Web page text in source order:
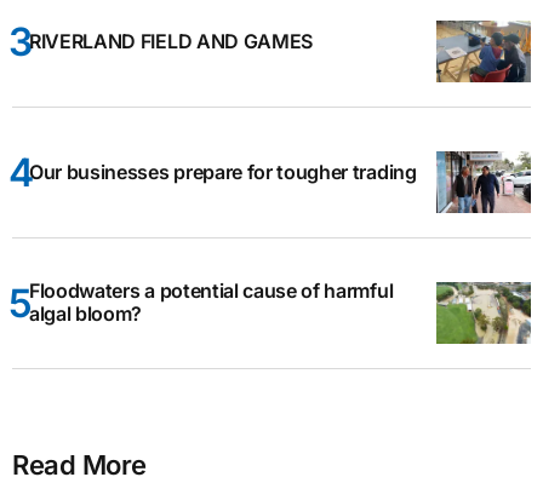
RIVERLAND FIELD AND GAMES
Our businesses prepare for tougher trading
Floodwaters a potential cause of harmful
algal bloom?
Read More